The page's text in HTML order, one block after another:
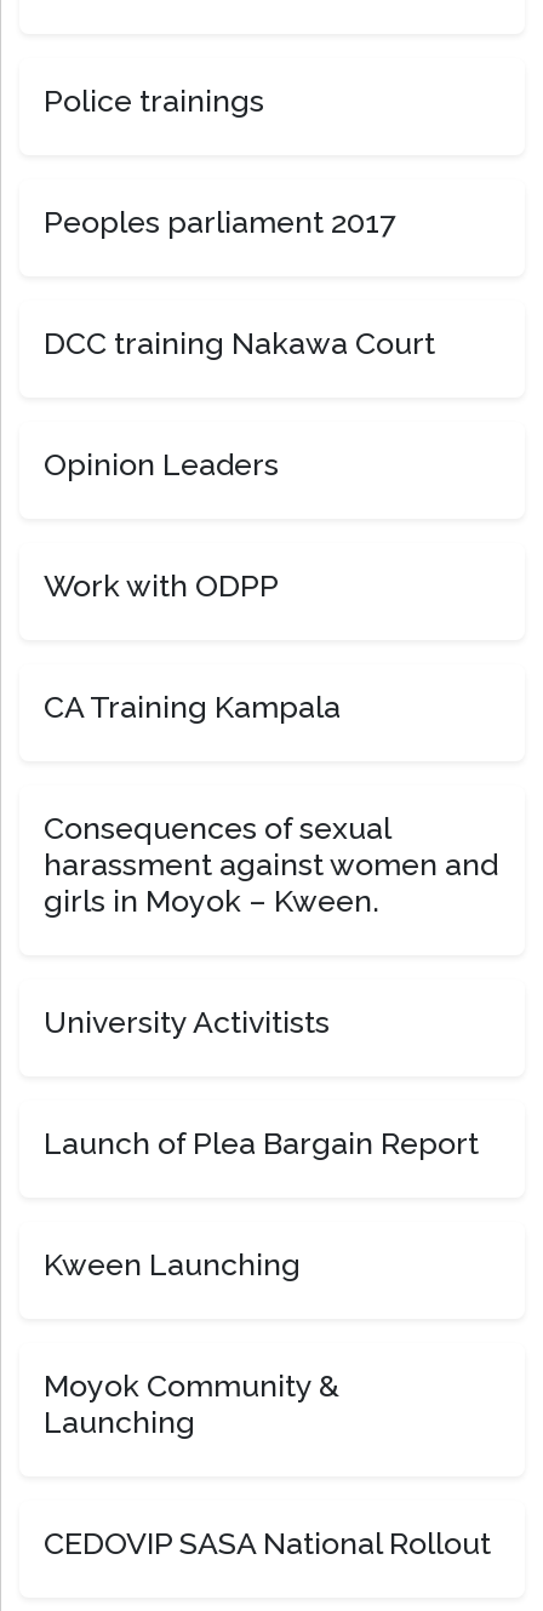
Police trainings
Peoples parliament 2017
DCC training Nakawa Court
Opinion Leaders
Work with ODPP
CA Training Kampala
Consequences of sexual
harassment against women and
girls in Moyok – Kween.
University Activitists
Launch of Plea Bargain Report
Kween Launching
Moyok Community &
Launching
CEDOVIP SASA National Rollout